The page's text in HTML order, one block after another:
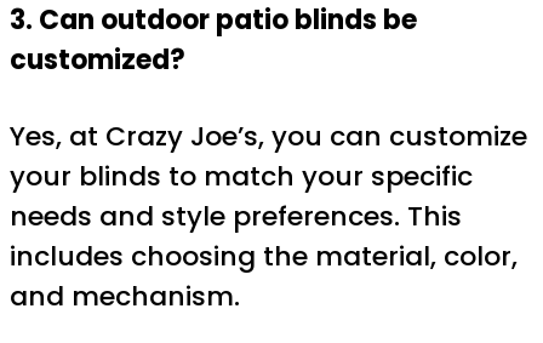
3. Can outdoor patio blinds be
customized?
Yes, at Crazy Joe’s, you can customize
your blinds to match your specific
needs and style preferences. This
includes choosing the material, color,
and mechanism.